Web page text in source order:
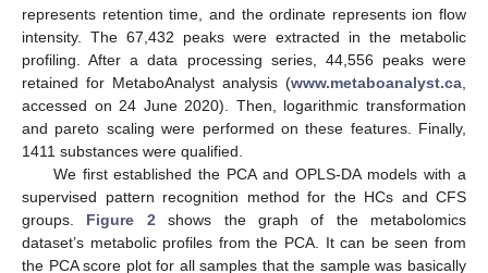
represents retention time, and the ordinate represents ion flow
intensity. The 67,432 peaks were extracted in the metabolic
profiling. After a data processing series, 44,556 peaks were
retained for MetaboAnalyst analysis (www.metaboanalyst.ca
accessed on 24 June 2020). Then, logarithmic transformation
and pareto scaling were performed on these features. Finally,
1411 substances were qualified.
We first established the PCA and OPLS-DA models with a
supervised pattern recognition method for the HCs and CFS
groups. Figure 2 shows the graph of the metabolomics
dataset’s metabolic profiles from the PCA. It can be seen from
the PCA score plot for all samples that the sample was basically